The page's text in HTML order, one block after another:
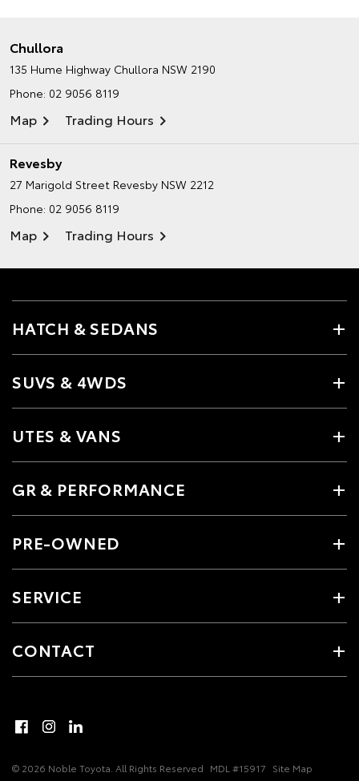
Chullora
135 Hume Highway Chullora NSW 2190
Phone: 02 9056 8119
Map Trading Hours
Revesby
27 Marigold Street Revesby NSW 2212
Phone: 02 9056 8119
Map Trading Hours
HATCH & SEDANS
SUVS & 4WDS
UTES & VANS
GR & PERFORMANCE
PRE-OWNED
SERVICE
CONTACT
© 2026 Noble Toyota. All Rights Reserved MDL #15917 Site Map